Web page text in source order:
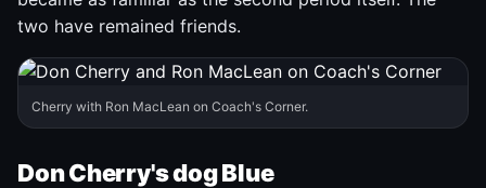
two have remained friends.
Cherry with Ron MacLean on Coach's Corner.
Don Cherry's dog Blue